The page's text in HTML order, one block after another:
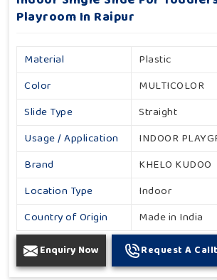
Playroom In Raipur
Material
Plastic
Color
MULTICOLOR
Slide Type
Straight
Usage / Application
INDOOR
Brand
KHELO KUDOO
Location Type
Indoor
Country of Origin
Made in India
Enquiry Now Request A